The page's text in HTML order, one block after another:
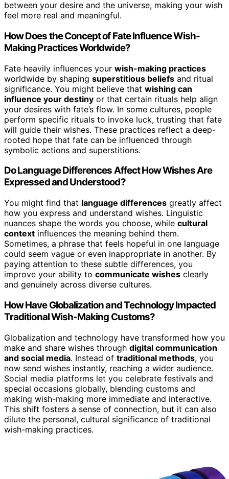
between your desire and the universe, making your wish
feel more real and meaningful.
How Does the Concept of Fate Influence Wish-
Making Practices Worldwide?
Fate heavily influences your wish-making practices
worldwide by shaping superstitious beliefs and ritual
significance. You might believe that wishing can
influence your destiny or that certain rituals help align
your desires with fate’s flow. In some cultures, people
perform specific rituals to invoke luck, trusting that fate
will guide their wishes. These practices reflect a deep-
rooted hope that fate can be influenced through
symbolic actions and superstitions.
Do Language Differences Affect How Wishes Are
Expressed and Understood?
You might find that language differences greatly affect
how you express and understand wishes. Linguistic
nuances shape the words you choose, while cultural
context influences the meaning behind them.
Sometimes, a phrase that feels hopeful in one language
could seem vague or even inappropriate in another. By
paying attention to these subtle differences, you
improve your ability to communicate wishes clearly
and genuinely across diverse cultures.
How Have Globalization and Technology Impacted
Traditional Wish-Making Customs?
Globalization and technology have transformed how you
make and share wishes through digital communication
and social media. Instead of traditional methods, you
now send wishes instantly, reaching a wider audience.
Social media platforms let you celebrate festivals and
special occasions globally, blending customs and
making wish-making more immediate and interactive.
This shift fosters a sense of connection, but it can also
dilute the personal, cultural significance of traditional
wish-making practices.